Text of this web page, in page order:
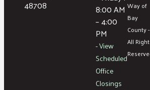
48708
8:00 AM
– 4:00
PM
- View
Scheduled
Office
Closings
Way of
Bay
County -
All